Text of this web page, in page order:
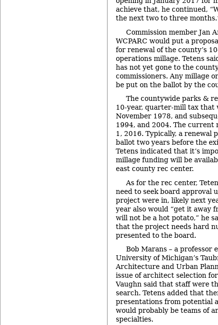
achieve that, he continued,
the next two to three
Commission member Jan
WCPARC would put a
for renewal of the county’s
operations millage. Tetens
has not yet gone to the
commissioners. Any millage
be put on the ballot by the
The countywide parks &
10-year, quarter-mill tax that
November 1978, and
1994, and 2004. The current
1, 2016. Typically, a renewal
ballot two years before the
Tetens indicated that it’s
millage funding will be
east county rec center.
As for the rec center,
need to seek board approval
project were in, likely next
year also would “get it away
will not be a hot potato,” he
that the project needs hard
presented to the board.
Bob Marans – a professor
University of Michigan’s
Architecture and Urban
issue of architect selection
Vaughn said that staff were
search. Tetens added that
presentations from potential
would probably be teams of
specialties.